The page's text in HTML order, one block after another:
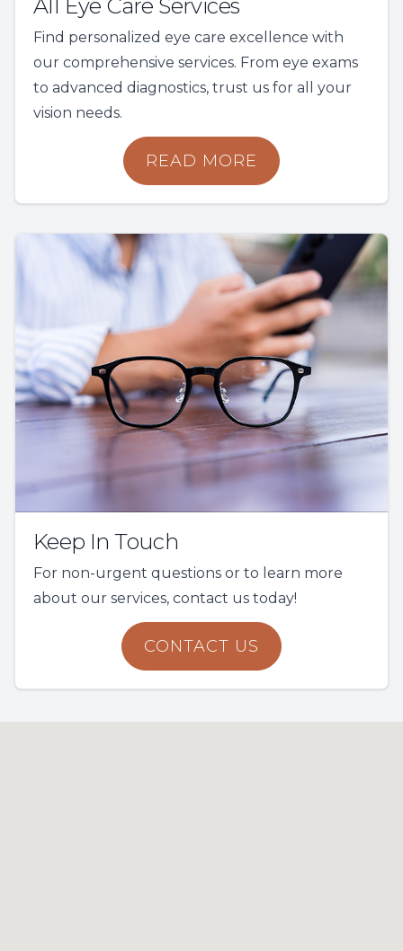
All Eye Care Services
Find personalized eye care excellence with
our comprehensive services. From eye exams
to advanced diagnostics, trust us for all your
vision needs.
READ MORE
Keep In Touch
For non-urgent questions or to learn more
about our services, contact us today!
CONTACT US